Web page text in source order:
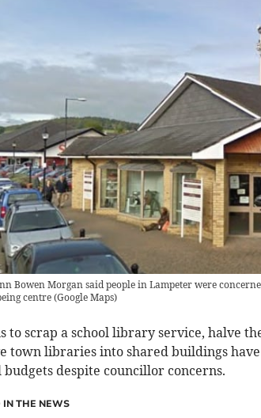
Bowen Morgan said people in Lampeter were
centre(Google Maps)
to scrap a school library service, halve
town libraries into shared buildings
despite councillor concerns.
IN THE NEWS